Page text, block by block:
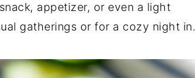
appetizer, or even a light
gatherings or for a cozy night in.